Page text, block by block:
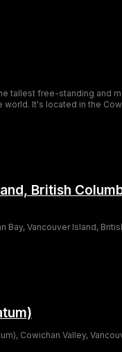
tallest free-standing and
world. It's located in the
British
Bay, Vancouver Island,
Cowichan Valley,